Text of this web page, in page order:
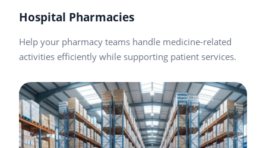
Hospital Pharmacies
Help your pharmacy teams handle medicine-related
activities efficiently while supporting patient services.